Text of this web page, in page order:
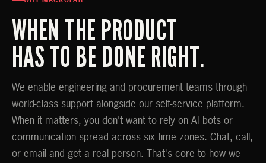
WHEN THE PRODUCT
HAS TO BE DONE RIGHT.
We enable engineering and procurement teams through
world-class support alongside our self-service platform.
When it matters, you don't want to rely on AI bots or
communication spread across six time zones. Chat, call,
or email and get a real person. That's core to how we